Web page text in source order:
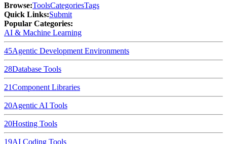
Browse:ToolsCategoriesTags
Quick Links:Submit
Popular Categories:
AI & Machine Learning
45Agentic Development Environments
28Database Tools
21Component Libraries
20Agentic AI Tools
20Hosting Tools
19AI Coding Tools